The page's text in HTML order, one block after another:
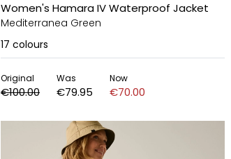
Women's Hamara IV Waterproof Jacket
Mediterranea Green
17 colours
Original
€100.00
Was
€79.95
Now
€70.00